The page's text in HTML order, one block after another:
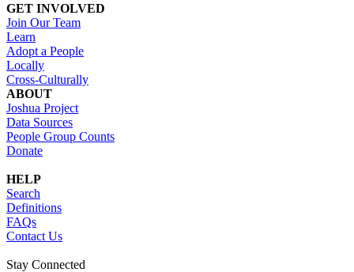
GET INVOLVED
Join Our Team
Learn
Adopt a People
Locally
Cross-Culturally
ABOUT
Joshua Project
Data Sources
People Group Counts
Donate
HELP
Search
Definitions
FAQs
Contact Us
Stay Connected